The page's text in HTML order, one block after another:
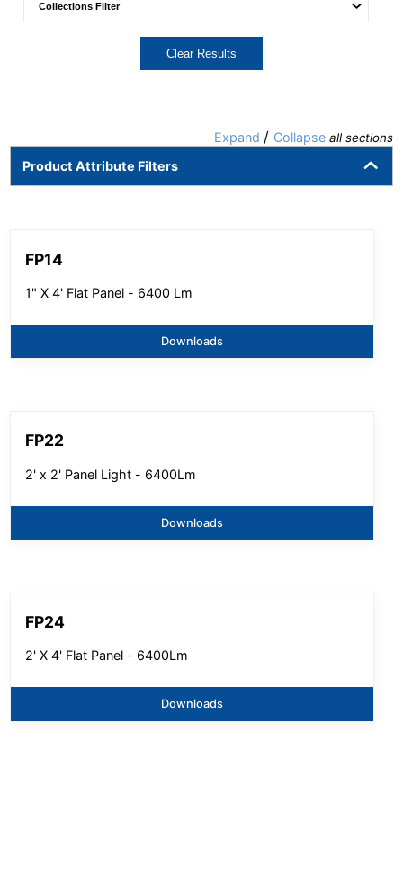
Clear Results
Expand / Collapse all sections
Product Attribute Filters
FP14
1" X 4' Flat Panel - 6400 Lm
Downloads
FP22
2' x 2' Panel Light - 6400Lm
Downloads
FP24
2' X 4' Flat Panel - 6400Lm
Downloads